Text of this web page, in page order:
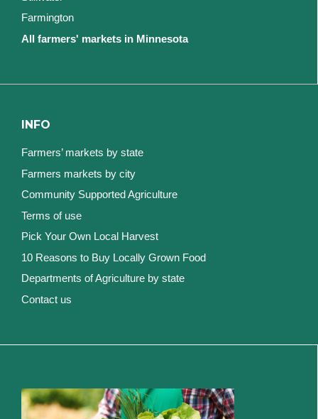
Farmington
All farmers' markets in Minnesota
INFO
Farmers’ markets by state
Farmers markets by city
Community Supported Agriculture
Terms of use
Pick Your Own Local Harvest
10 Reasons to Buy Locally Grown Food
Departments of Agriculture by state
Contact us